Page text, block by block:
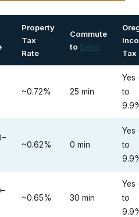
Property
Tax
Rate
Commute
to Bend
Tax
~0.72% 25 min
Yes
to
~0.62% 0 min
Yes
to
~0.65% 30 min
Yes
to